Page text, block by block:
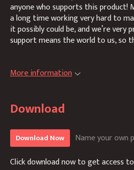
anyone who supports this product!
a long time working very hard to
it possibly could be, and we’re very
support means the world to us, so
More information
Download
Download Now
Name your own
Click download now to get access